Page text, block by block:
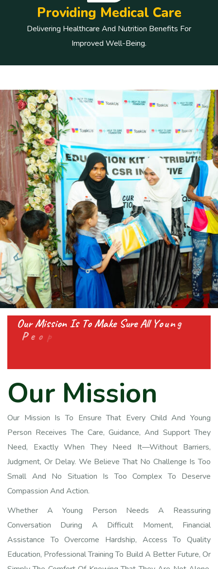
Providing Medical Care
Delivering Healthcare And Nutrition Benefits For
Improved Well-Being.
Our Mission Is To Make Sure All Young
Peop e An
Our Mission
Our Mission Is To Ensure That Every Child And Young
Person Receives The Care, Guidance, And Support They
Need, Exactly When They Need It—Without Barriers,
Judgment, Or Delay. We Believe That No Challenge Is Too
Small And No Situation Is Too Complex To Deserve
Compassion And Action.
Whether A Young Person Needs A Reassuring
Conversation During A Difficult Moment, Financial
Assistance To Overcome Hardship, Access To Quality
Education, Professional Training To Build A Better Future, Or